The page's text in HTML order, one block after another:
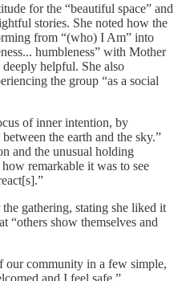
for the “beautiful space” and
stories. She noted how the
from “(who) I Am” into
humbleness” with Mother
helpful. She also
the group “as a social
of inner intention, by
the earth and the sky.”
and the unusual holding
remarkable it was to see
gathering, stating she liked it
“others show themselves and
our community in a few simple,
and I feel safe.”